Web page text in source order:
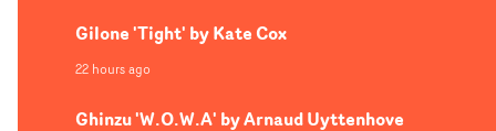
crystallising around a metallic shell to protect itself
impacts that are too strong."
Gilone 'Tight' by Kate Cox
22 hours ago
Ghinzu 'W.O.W.A' by Arnaud Uyttenhove